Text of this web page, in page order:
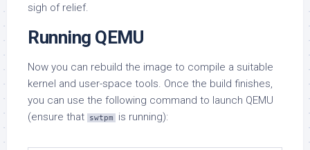
sigh of relief.
Running QEMU
Now you can rebuild the image to compile a suitable
kernel and user-space tools. Once the build finishes,
you can use the following command to launch QEMU
(ensure that
swtpm is running):